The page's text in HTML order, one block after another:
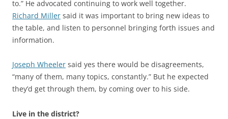
to.” He advocated continuing to work well together.
Richard Miller said it was important to bring new ideas to
the table, and listen to personnel bringing forth issues and
information.
Joseph Wheeler said yes there would be disagreements,
“many of them, many topics, constantly.” But he expected
they’d get through them, by coming over to his side.
Live in the district?